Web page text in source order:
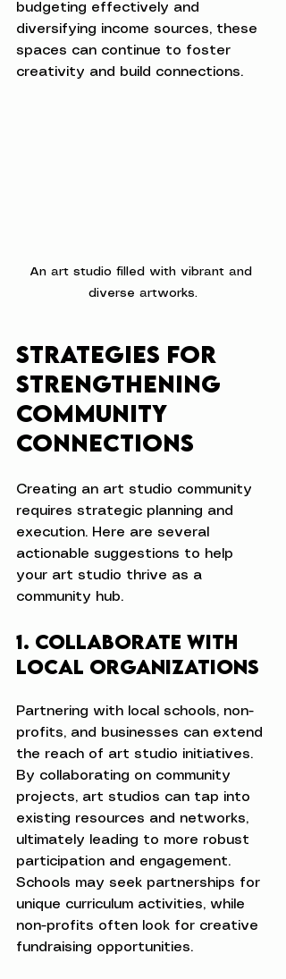
budgeting effectively and
diversifying income sources, these
spaces can continue to foster
creativity and build connections.
An art studio filled with vibrant and
diverse artworks.
Strategies for
Strengthening
Community
Connections
Creating an art studio community
requires strategic planning and
execution. Here are several
actionable suggestions to help
your art studio thrive as a
community hub.
1. Collaborate with
Local Organizations
Partnering with local schools, non-
profits, and businesses can extend
the reach of art studio initiatives.
By collaborating on community
projects, art studios can tap into
existing resources and networks,
ultimately leading to more robust
participation and engagement.
Schools may seek partnerships for
unique curriculum activities, while
non-profits often look for creative
fundraising opportunities.